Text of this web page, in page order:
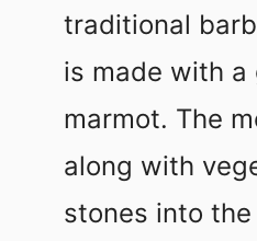
traditional
is made with a
marmot. The
along with
stones into